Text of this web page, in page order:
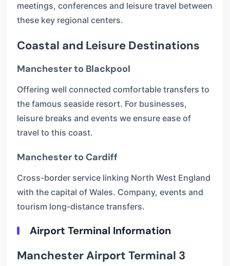
meetings, conferences and leisure travel between
these key regional centers.
Coastal and Leisure Destinations
Manchester to Blackpool
Offering well connected comfortable transfers to
the famous seaside resort. For businesses,
leisure breaks and events we ensure ease of
travel to this coast.
Manchester to Cardiff
Cross-border service linking North West England
with the capital of Wales. Company, events and
tourism long-distance transfers.
Airport Terminal Information
Manchester Airport Terminal 3